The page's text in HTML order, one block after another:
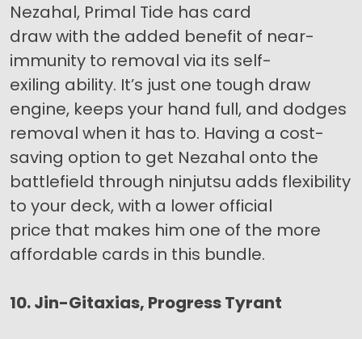
Nezahal, Primal Tide has card
draw with the added benefit of near-
immunity to removal via its self-
exiling ability. It’s just one tough draw
engine, keeps your hand full, and dodges
removal when it has to. Having a cost-
saving option to get Nezahal onto the
battlefield through ninjutsu adds flexibility
to your deck, with a lower official
price that makes him one of the more
affordable cards in this bundle.
10. Jin-Gitaxias, Progress Tyrant